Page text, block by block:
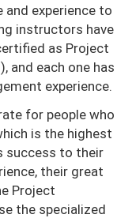
experience to
instructors have
as Project
and each one has
experience.
for people who
is the highest
success to their
their great
Project
the specialized